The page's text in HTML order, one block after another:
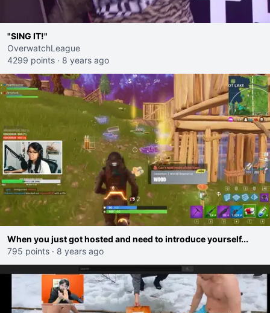
"SING IT!"
OverwatchLeague
4299 points · 8 years ago
When you just got hosted and need to introduce yourself...
795 points · 8 years ago